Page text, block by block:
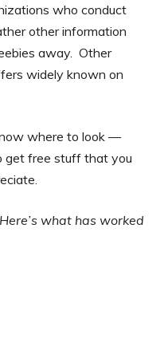
who conduct
other information
away. Other
widely known on
where to look —
get free stuff that you
Here’s what has worked